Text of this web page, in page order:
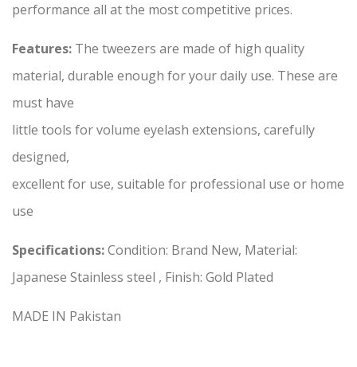
performance all at the most competitive prices.
Features: The tweezers are made of high quality
material, durable enough for your daily use. These are
must have
little tools for volume eyelash extensions, carefully
designed,
excellent for use, suitable for professional use or home
use
Specifications:Condition: Brand New, Material:
Japanese Stainless steel , Finish: Gold Plated
MADE IN Pakistan